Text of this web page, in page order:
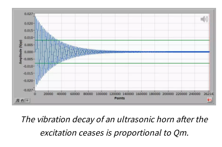
The vibration decay of an ultrasonic horn after the
excitation ceases is proportional to Qm.